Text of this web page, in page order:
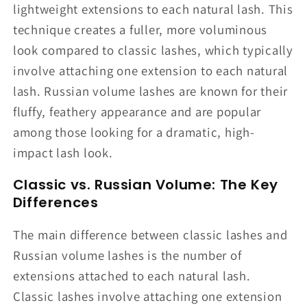
lightweight extensions to each natural lash. This
technique creates a fuller, more voluminous
look compared to classic lashes, which typically
involve attaching one extension to each natural
lash. Russian volume lashes are known for their
fluffy, feathery appearance and are popular
among those looking for a dramatic, high-
impact lash look.
Classic vs. Russian Volume: The Key
Differences
The main difference between classic lashes and
Russian volume lashes is the number of
extensions attached to each natural lash.
Classic lashes involve attaching one extension